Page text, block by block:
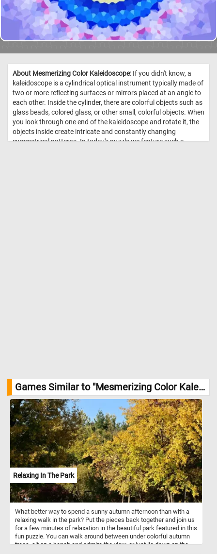
About Mesmerizing Color Kaleidoscope: If you didn't know, a
kaleidoscope is a cylindrical optical instrument typically made of
two or more reflecting surfaces or mirrors placed at an angle to
each other. Inside the cylinder, there are colorful objects such as
glass beads, colored glass, or other small, colorful objects. When
you look through one end of the kaleidoscope and rotate it, the
objects inside create intricate and constantly changing
symmetrical patterns. In today's puzzle we feature such a
Games Similar to "Mesmerizing Color Kaleidoscope Jigsaw Puzzle":
Relaxing In The Park
What better way to spend a sunny autumn afternoon than with a
relaxing walk in the park? Put the pieces back together and join us
for a few minutes of relaxation in the beautiful park featured in this
fun puzzle. You can walk around between under colorful autumn
trees, sit on a bench and admire the view, or just lie down on the